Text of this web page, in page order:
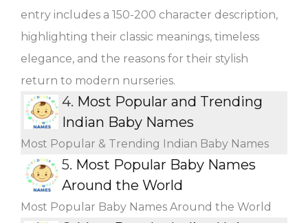
entry includes a 150-200 character description,
highlighting their classic meanings, timeless
elegance, and the reasons for their stylish
return to modern nurseries.
4. Most Popular and Trending
Indian Baby Names
Most Popular & Trending Indian Baby Names
5. Most Popular Baby Names
Around the World
Most Popular Baby Names Around the World